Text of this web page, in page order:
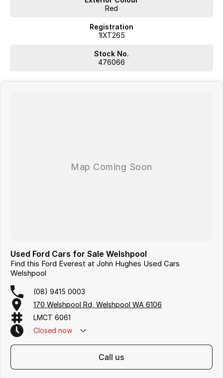
Red
Registration
1IXT265
Stock No.
476066
Used Ford Cars for Sale Welshpool
Find this Ford Everest at John Hughes Used Cars
Welshpool
(08) 9415 0003
170 Welshpool Rd, Welshpool WA 6106
LMCT 6061
Closed now
call us